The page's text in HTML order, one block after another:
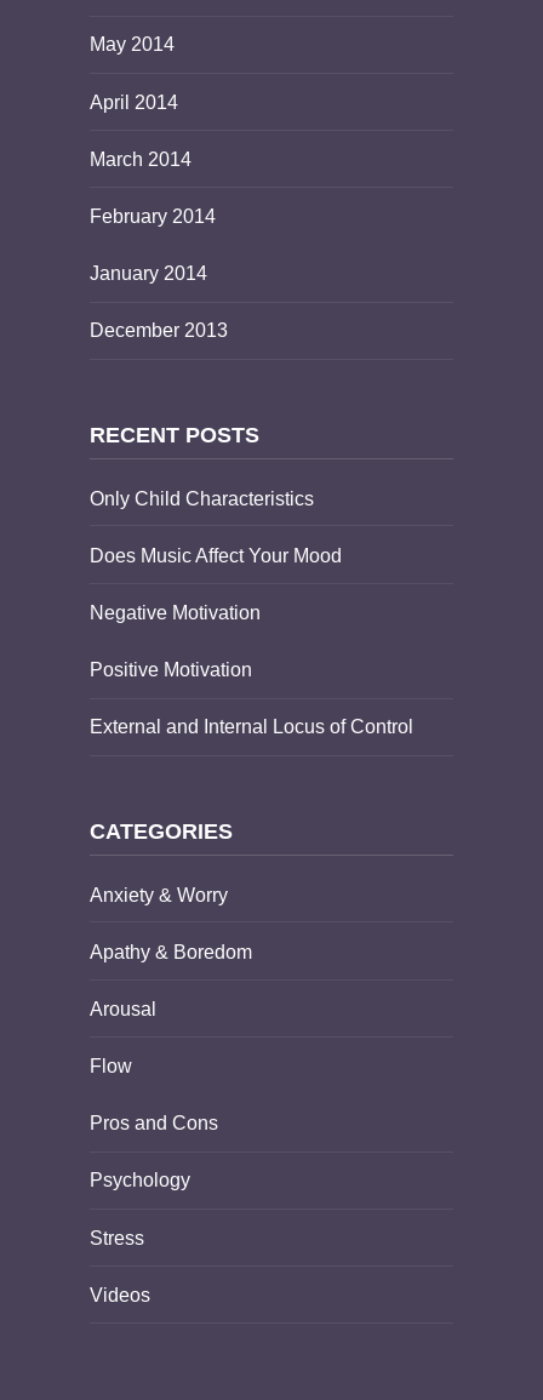
May 2014
April 2014
March 2014
February 2014
January 2014
December 2013
RECENT POSTS
Only Child Characteristics
Does Music Affect Your Mood
Negative Motivation
Positive Motivation
External and Internal Locus of Control
CATEGORIES
Anxiety & Worry
Apathy & Boredom
Arousal
Flow
Pros and Cons
Psychology
Stress
Videos